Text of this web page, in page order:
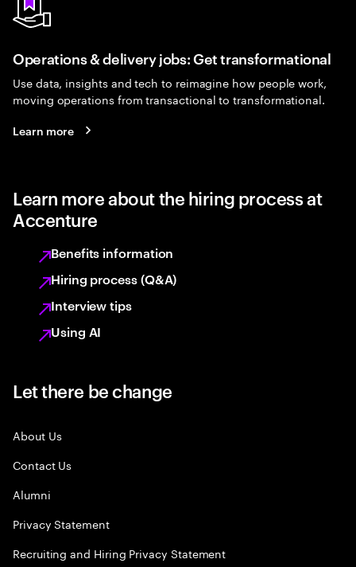
Operations & delivery jobs: Get transformational
Use data, insights and tech to reimagine how people work,
moving operations from transactional to transformational.
Learn more
Learn more about the hiring process at
Accenture
Benefits information
Hiring process (Q&A)
Interview tips
Using AI
Let there be change
About Us
Contact Us
Alumni
Privacy Statement
Recruiting and Hiring Privacy Statement